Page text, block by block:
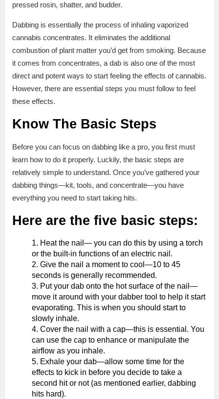
pressed rosin, shatter, and budder.
Dabbing is essentially the process of inhaling vaporized
cannabis concentrates. It eliminates the additional
combustion of plant matter you’d get from smoking. Because
it comes from concentrates, a dab is also one of the most
direct and potent ways to start feeling the effects of cannabis.
However, there are essential steps you must follow to feel
these effects.
Know The Basic Steps
Before you can focus on dabbing like a pro, you first must
learn how to do it properly. Luckily, the basic steps are
relatively simple to understand. Once you’ve gathered your
dabbing things—kit, tools, and concentrate—you have
everything you need to start taking hits.
Here are the five basic steps:
Heat the nail— you can do this by using a torch
or the built-in functions of an electric nail.
Give the nail a moment to cool—10 to 45
seconds is generally recommended.
Put your dab onto the hot surface of the nail—
move it around with your dabber tool to help it start
evaporating. This is when you should start to
slowly inhale.
Cover the nail with a cap—this is essential. You
can use the cap to enhance or manipulate the
airflow as you inhale.
Exhale your dab—allow some time for the
effects to kick in before you decide to take a
second hit or not (as mentioned earlier, dabbing
hits hard).